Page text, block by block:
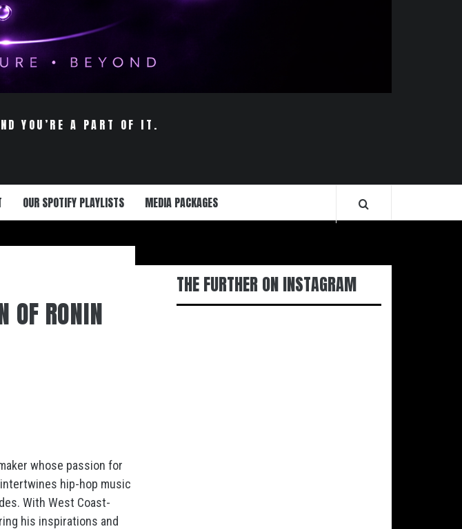
YOU’RE A PART OF IT.
OUR SPOTIFY PLAYLISTS MEDIA PACKAGES
OF RONIN
whose passion for
hip-hop music
With West Coast-
his inspirations and
THE FURTHER ON INSTAGRAM